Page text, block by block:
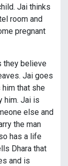
Jai thinks
room and
pregnant
they believe
Jai goes
him that she
him. Jai is
else and
the man
has a life
Dhara that
and is